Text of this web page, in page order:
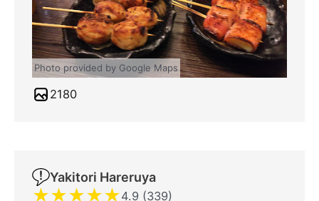
Photo provided by Google Maps
2180
Yakitori Hareruya
★★★★★4.9 (339)